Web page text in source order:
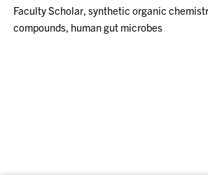
Faculty Scholar, synthetic organic
compounds, human gut microbes